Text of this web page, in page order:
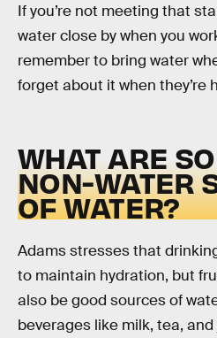
If you’re not meeting that
water close by when you
remember to bring water
forget about it when they’re
WHAT ARE
NON-WATER
OF WATER?
Adams stresses that
to maintain hydration, but
also be good sources of
beverages like milk, tea, and